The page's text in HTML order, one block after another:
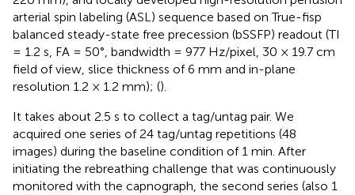
arterial spin labeling (ASL) sequence based on True-fisp
balanced steady-state free precession (bSSFP) readout (TI
= 1.2 s, FA = 50°, bandwidth = 977 Hz/pixel, 30 × 19.7 cm
field of view, slice thickness of 6 mm and in-plane
resolution 1.2 × 1.2 mm); ().
It takes about 2.5 s to collect a tag/untag pair. We
acquired one series of 24 tag/untag repetitions (48
images) during the baseline condition of 1 min. After
initiating the rebreathing challenge that was continuously
monitored with the capnograph, the second series (also 1